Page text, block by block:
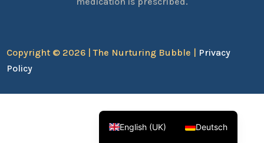
Copyright © 2026 | The Nurturing Bubble | Privacy
Policy
English (UK) Deutsch